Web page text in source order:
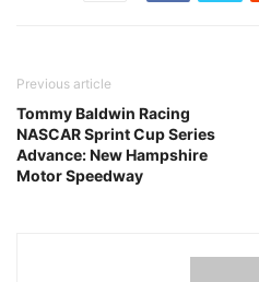
Previous article
Tommy Baldwin Racing
NASCAR Sprint Cup Series
Advance: New Hampshire
Motor Speedway